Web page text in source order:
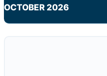
OCTOBER 2026